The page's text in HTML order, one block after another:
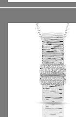
Necklaces & Chains
Handbags & Wallets